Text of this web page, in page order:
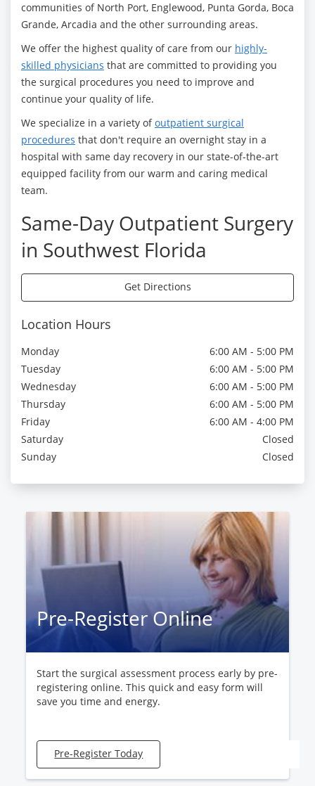
communities of North Port, Englewood, Punta Gorda, Boca
Grande, Arcadia and the other surrounding areas.
We offer the highest quality of care from our highly-
skilled physicians that are committed to providing you
the surgical procedures you need to improve and
continue your quality of life.
We specialize in a variety ofoutpatient surgical
procedures that don't require an overnight stay in a
hospital with same day recovery in our state-of-the-art
equipped facility from our warm and caring medical
team.
Same-Day Outpatient Surgery
in Southwest Florida
Get Directions
Location Hours
Monday
6:00 AM - 5:00 PM
Tuesday
6:00 AM - 5:00 PM
Wednesday
6:00 AM - 5:00 PM
Thursday
6:00 AM - 5:00 PM
Friday
6:00 AM - 4:00 PM
Saturday
Closed
Sunday
Closed
Pre-Register Online
Start the surgical assessment process early by pre-
registering online. This quick and easy form will
save you time and energy.
Pre-Register Today